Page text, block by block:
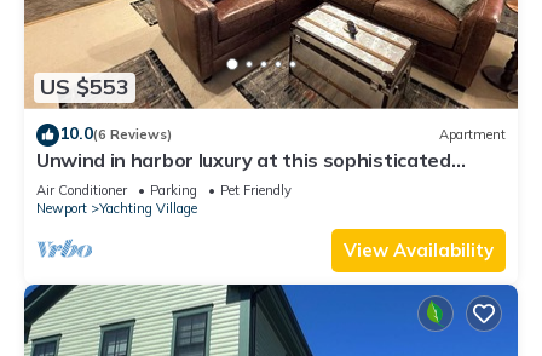
US $553
10.0(6 Reviews) Apartment
Unwind in harbor luxury at this sophisticated
studio in Newport's Yachting Village! Cozy queen
bed + pull-out sofa bed, fully stocked kitchen, huge
deck with sunset harbor views, mini-split AC, TV,
off-street parking. Steps to marinas, Thames
Air Conditioner Parking
Pet Friendly
Newport
Yachting Village
View Availability